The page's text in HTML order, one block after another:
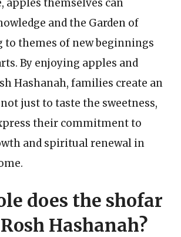
apples themselves can
and the Garden of
to themes of new beginnings
By enjoying apples and
Hashanah, families create an
just to taste the sweetness,
their commitment to
and spiritual renewal in
does the shofar
Hashanah?